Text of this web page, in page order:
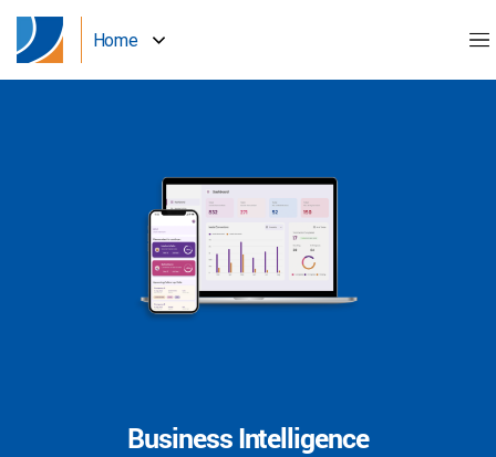
Home
Business Intelligence